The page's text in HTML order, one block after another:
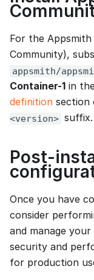
For the
Community),
appsmith/
Container-1 in
definition section
<version> suffix.
Post-
Once you have
consider
and manage
security and
for production